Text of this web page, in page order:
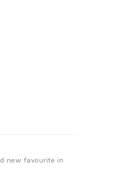
new favourite in